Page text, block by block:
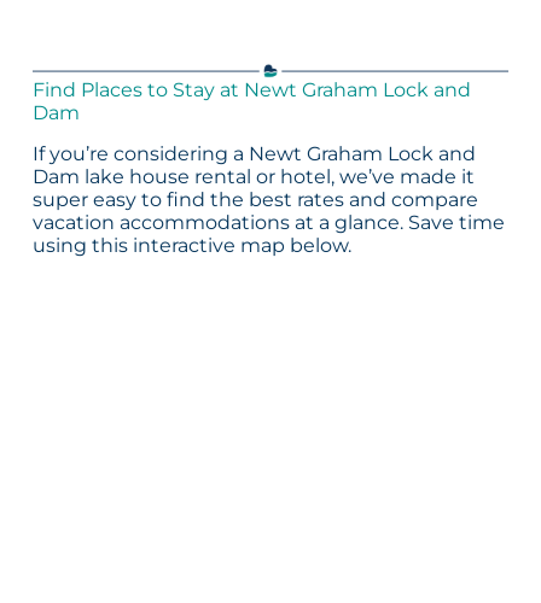
Find Places to Stay at Newt Graham Lock and
Dam
If you’re considering a Newt Graham Lock and
Dam lake house rental or hotel, we’ve made it
super easy to find the best rates and compare
vacation accommodations at a glance. Save time
using this interactive map below.